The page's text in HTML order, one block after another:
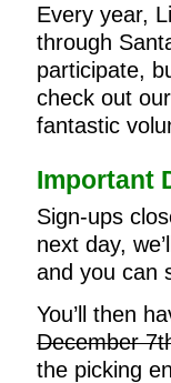
Every year,
through
participate,
check out
fantastic
Important
Sign-ups
next day,
and you can
You’ll then
December
the picking